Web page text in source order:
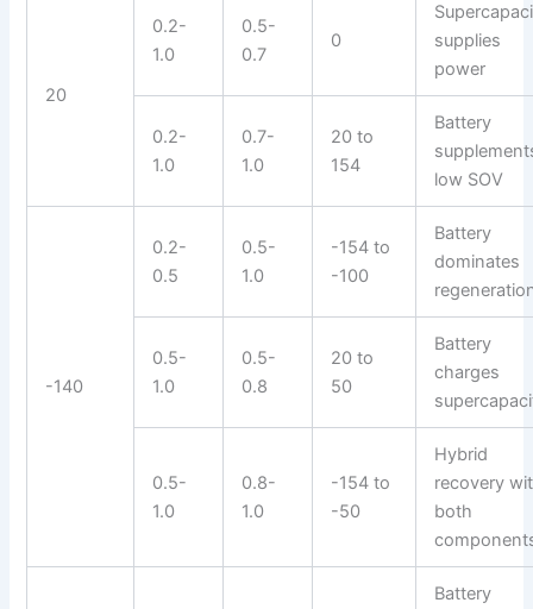
20
0.2-
1.0
0.5-
0.7
0
supplies
power
0.2-
1.0
0.7-
1.0
20 to
154
Battery
low SOV
-140
0.2-
0.5
0.5-
1.0
-154 to
-100
Battery
dominates
0.5-
1.0
0.5-
0.8
20 to
50
Battery
charges
0.5-
1.0
0.8-
1.0
-154 to
-50
Hybrid
recovery
both
Battery